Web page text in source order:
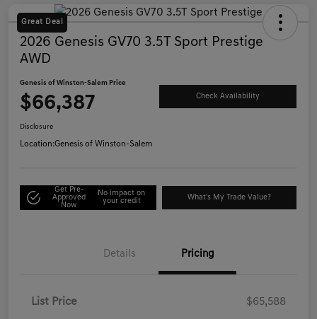
Great Deal
2026 Genesis GV70 3.5T Sport Prestige
AWD
Genesis of Winston-Salem Price
$66,387 Check Availability
Disclosure
Location:Genesis of Winston-Salem
Get Pre-
Approved
Now
No impact on
your credit
What's My Trade Value?
Details Pricing
List Price $65,588